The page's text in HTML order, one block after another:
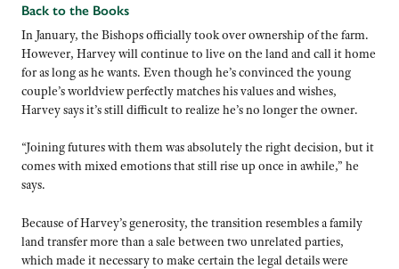
Back to the Books
In January, the Bishops officially took over ownership of the farm.
However, Harvey will continue to live on the land and call it home
for as long as he wants. Even though he’s convinced the young
couple’s worldview perfectly matches his values and wishes,
Harvey says it’s still difficult to realize he’s no longer the owner.
“Joining futures with them was absolutely the right decision, but it
comes with mixed emotions that still rise up once in awhile,” he
says.
Because of Harvey’s generosity, the transition resembles a family
land transfer more than a sale between two unrelated parties,
which made it necessary to make certain the legal details were